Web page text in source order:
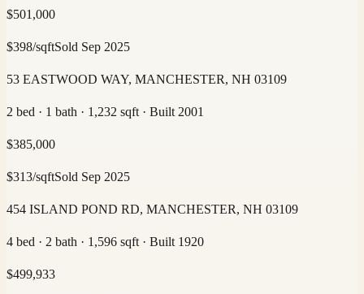
$501,000
$398/sqftSold Sep 2025
53 EASTWOOD WAY, MANCHESTER, NH 03109
2 bed · 1 bath · 1,232 sqft · Built 2001
$385,000
$313/sqftSold Sep 2025
454 ISLAND POND RD, MANCHESTER, NH 03109
4 bed · 2 bath · 1,596 sqft · Built 1920
$499,933